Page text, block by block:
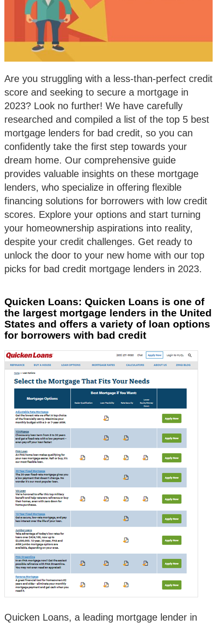
Are you struggling with a less-than-perfect credit
score and seeking to secure a mortgage in
2023? Look no further! We have carefully
researched and compiled a list of the top 5 best
mortgage lenders for bad credit, so you can
confidently take the first step towards your
dream home. Our comprehensive guide
provides valuable insights on these mortgage
lenders, who specialize in offering flexible
financing solutions for borrowers with low credit
scores. Explore your options and start turning
your homeownership aspirations into reality,
despite your credit challenges. Get ready to
unlock the door to your new home with our top
picks for bad credit mortgage lenders in 2023.
Quicken Loans: Quicken Loans is one of
the largest mortgage lenders in the United
States and offers a variety of loan options
for borrowers with bad credit
Quicken Loans, a leading mortgage lender in